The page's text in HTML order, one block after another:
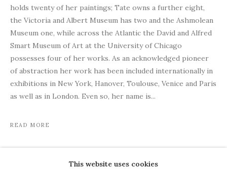
holds twenty of her paintings; Tate owns a further eight,
the Victoria and Albert Museum has two and the Ashmolean
Museum one, while across the Atlantic the David and Alfred
Smart Museum of Art at the University of Chicago
possesses four of her works. As an acknowledged pioneer
of abstraction her work has been included internationally in
exhibitions in New York, Hanover, Toulouse, Venice and Paris
as well as in London. Even so, her name is...
READ MORE
This website uses cookies